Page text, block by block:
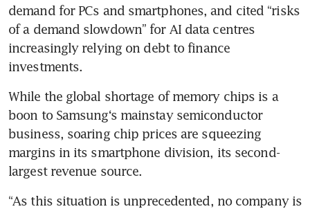
demand for PCs and smartphones, and cited “risks
of a demand slowdown” for AI data centres
increasingly relying on debt to finance
investments.
While the global shortage of memory chips is a
boon to Samsung‘s mainstay semiconductor
business, soaring chip prices are squeezing
margins in its smartphone division, its second-
largest revenue source.
“As this situation is unprecedented, no company is